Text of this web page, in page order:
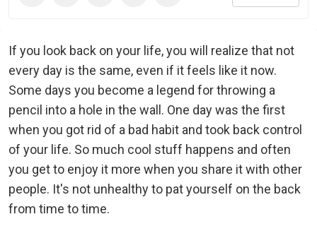
If you look back on your life, you will realize that not
every day is the same, even if it feels like it now.
Some days you become a legend for throwing a
pencil into a hole in the wall. One day was the first
when you got rid of a bad habit and took back control
of your life. So much cool stuff happens and often
you get to enjoy it more when you share it with other
people. It's not unhealthy to pat yourself on the back
from time to time.